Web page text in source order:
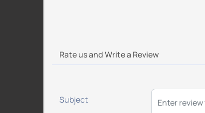
Rate us and Write a Review
Subject